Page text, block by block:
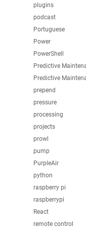
plugins
podcast
Portuguese
Power
PowerShell
Predictive
Predictive
prepend
pressure
processing
projects
prowl
pump
PurpleAir
python
raspberry pi
raspberrypi
React
remote control